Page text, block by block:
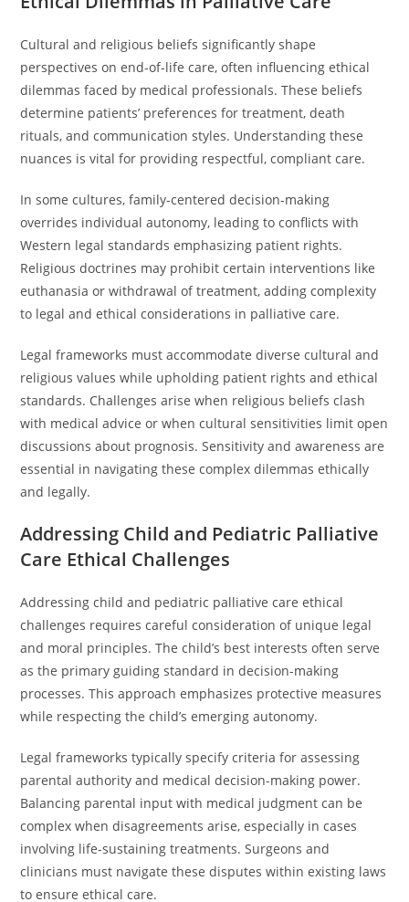
Cultural and religious beliefs significantly shape
perspectives on end-of-life care, often influencing ethical
dilemmas faced by medical professionals. These beliefs
determine patients’ preferences for treatment, death
rituals, and communication styles. Understanding these
nuances is vital for providing respectful, compliant care.
In some cultures, family-centered decision-making
overrides individual autonomy, leading to conflicts with
Western legal standards emphasizing patient rights.
Religious doctrines may prohibit certain interventions like
euthanasia or withdrawal of treatment, adding complexity
to legal and ethical considerations in palliative care.
Legal frameworks must accommodate diverse cultural and
religious values while upholding patient rights and ethical
standards. Challenges arise when religious beliefs clash
with medical advice or when cultural sensitivities limit open
discussions about prognosis. Sensitivity and awareness are
essential in navigating these complex dilemmas ethically
and legally.
Addressing Child and Pediatric Palliative
Care Ethical Challenges
Addressing child and pediatric palliative care ethical
challenges requires careful consideration of unique legal
and moral principles. The child’s best interests often serve
as the primary guiding standard in decision-making
processes. This approach emphasizes protective measures
while respecting the child’s emerging autonomy.
Legal frameworks typically specify criteria for assessing
parental authority and medical decision-making power.
Balancing parental input with medical judgment can be
complex when disagreements arise, especially in cases
involving life-sustaining treatments. Surgeons and
clinicians must navigate these disputes within existing laws
to ensure ethical care.